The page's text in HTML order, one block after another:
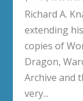
Richard A.
extending
copies of
Dragon,
Archive and
very...